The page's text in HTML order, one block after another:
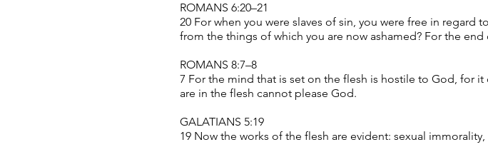
ROMANS 6:20–21
20 For when you were slaves of sin, you were free in
from the things of which you are now ashamed? For the
ROMANS 8:7–8
7 For the mind that is set on the flesh is hostile to God, for
are in the flesh cannot please God.
GALATIANS 5:19
19 Now the works of the flesh are evident: sexual